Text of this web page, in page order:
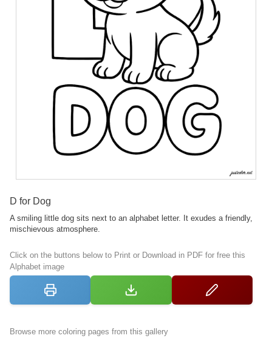
D for Dog
A smiling little dog sits next to an alphabet letter. It exudes a friendly,
mischievous atmosphere.
Click on the buttons below to Print or Download in PDF for free this
Alphabet image
Browse more coloring pages from this gallery